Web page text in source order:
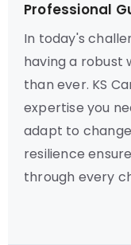
Professional
In today's
having a robust
than ever. KS
expertise you
adapt to
resilience
through every